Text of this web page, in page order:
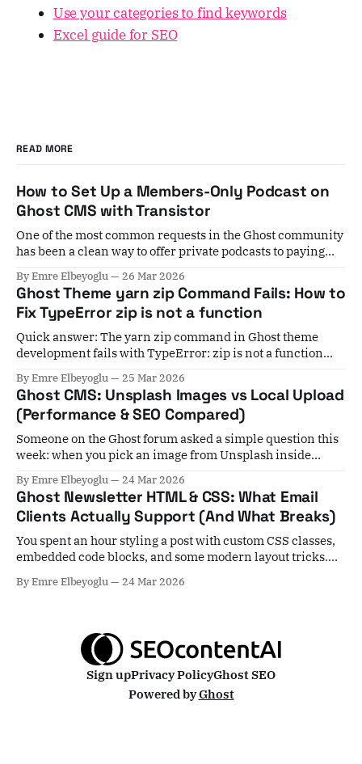
Use your categories to find keywords
Excel guide for SEO
READ MORE
How to Set Up a Members-Only Podcast on
Ghost CMS with Transistor
One of the most common requests in the Ghost community
has been a clean way to offer private podcasts to paying
automations, manual subscriber list exports, and a lot of
crossed fingers. If a member cancelled, you'd have to
remember to
By Emre Elbeyoglu 26 Mar 2026
Ghost Theme yarn zip Command Fails: How to
Fix TypeError zip is not a function
Quick answer: The yarn zip command in Ghost theme
development fails with TypeError: zip is not a function
your Gulp version. Fix it by running yarn add gulp-
zip@5.1.0 --dev to pin to the last stable v5 release. If you&
By Emre Elbeyoglu 25 Mar 2026
Ghost CMS: Unsplash Images vs Local Upload
(Performance & SEO Compared)
Someone on the Ghost forum asked a simple question this
week: when you pick an image from Unsplash inside
that actually a problem for performance? Short answer:
yes, in most cases. Unsplash images skip Ghost's local
image
By Emre Elbeyoglu 24 Mar 2026
Ghost Newsletter HTML & CSS: What Email
Clients Actually Support (And What Breaks)
You spent an hour styling a post with custom CSS classes,
embedded code blocks, and some modern layout tricks.
arrives. Or worse — everything arrives, but it's mangled. A
By Emre Elbeyoglu 24 Mar 2026
Sign upPrivacy PolicyGhost SEO
Powered byGhost